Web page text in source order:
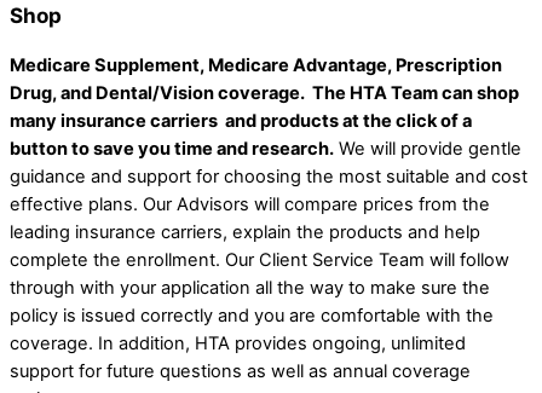
Shop
Medicare Supplement, Medicare Advantage, Prescription
Drug, and Dental/Vision coverage. The HTA Team can shop
many insurance carriers and products at the click of a
button to save you time and research. We will provide gentle
guidance and support for choosing the most suitable and cost
effective plans. Our Advisors will compare prices from the
leading insurance carriers, explain the products and help
complete the enrollment. Our Client Service Team will follow
through with your application all the way to make sure the
policy is issued correctly and you are comfortable with the
coverage. In addition, HTA provides ongoing, unlimited
support for future questions as well as annual coverage